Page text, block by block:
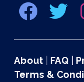
About FAQ
Terms &